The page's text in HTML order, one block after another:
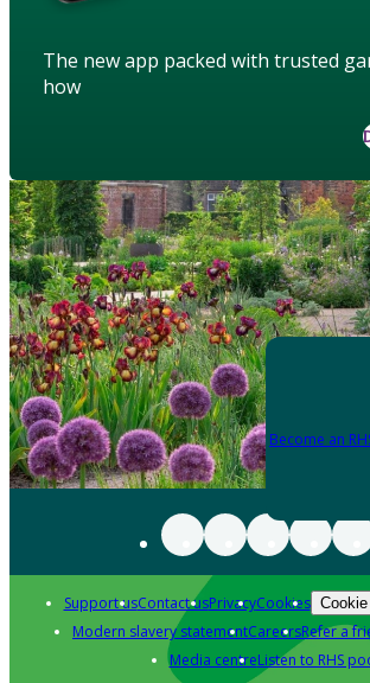
The new app packed with trusted
how
Become an
Support usContact usPrivacyCookies
Modern slavery statementCareersRefer a
Media centreListen to RHS